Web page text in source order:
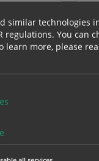
similar technologies
regulations. You can
learn more, please